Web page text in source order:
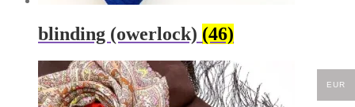
blinding (owerlock) (46)
EUR